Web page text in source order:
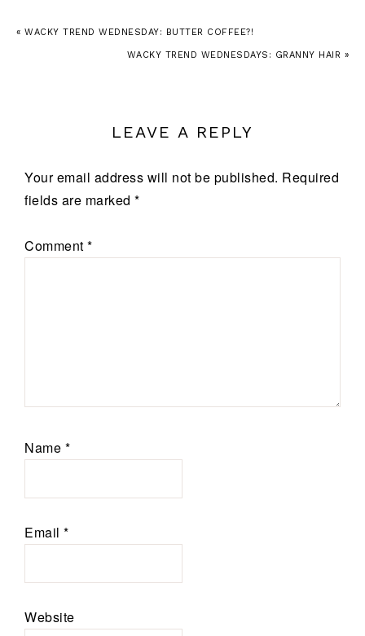
« WACKY TREND WEDNESDAY: BUTTER COFFEE?!
WACKY TREND WEDNESDAYS: GRANNY HAIR »
LEAVE A REPLY
Your email address will not be published. Required
fields are marked *
Comment *
Name *
Email *
Website